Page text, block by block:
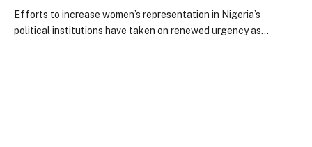
Efforts to increase women’s representation in Nigeria’s
political institutions have taken on renewed urgency as…